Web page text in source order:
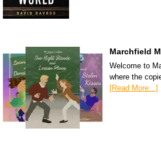
Marchfield
Welcome to
where the
[Read More...]